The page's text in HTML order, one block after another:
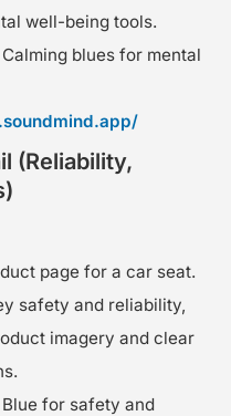
well-being tools.
Calming blues for mental
(Reliability,
page for a car seat.
safety and reliability,
imagery and clear
Blue for safety and